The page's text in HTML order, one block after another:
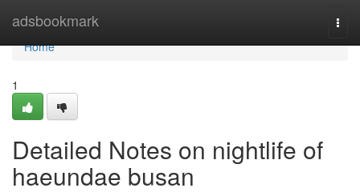
adsbookmark
Home
Home
1
Detailed Notes on nightlife of
haeundae busan